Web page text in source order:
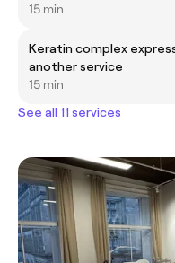
15 min
Keratin complex
another service
15 min
See all 11 services